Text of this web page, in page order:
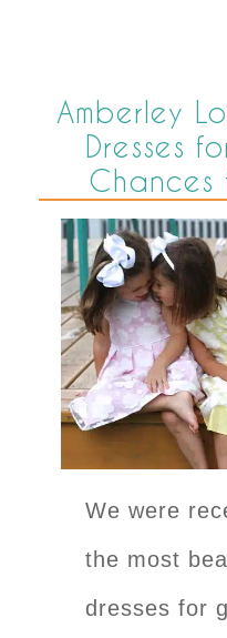
Amberley
Dresses
Chances
We were
the most
dresses for